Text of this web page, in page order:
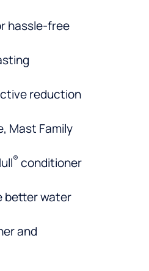
hassle-free
reduction
Mast Family
® conditioner
better water
and